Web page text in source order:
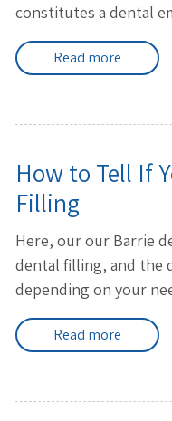
constitutes a dental
Read more
How to Tell If
Filling
Here, our our Barrie
dental filling, and the
depending on your
Read more